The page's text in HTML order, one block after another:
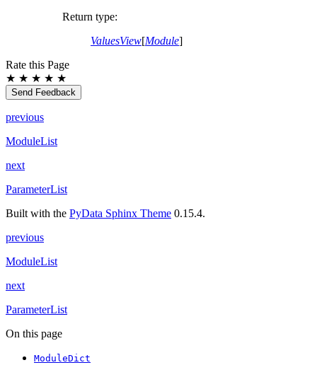
Return type:
ValuesView[Module]
Rate this Page
★ ★ ★ ★ ★
Send Feedback
previous
ModuleList
next
ParameterList
Built with the PyData Sphinx Theme 0.15.4.
previous
ModuleList
next
ParameterList
On this page
ModuleDict